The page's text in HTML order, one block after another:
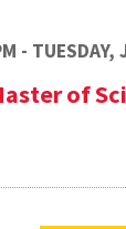
-
of